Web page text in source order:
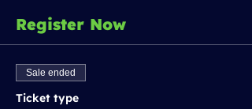
Register Now
Sale ended
Ticket type